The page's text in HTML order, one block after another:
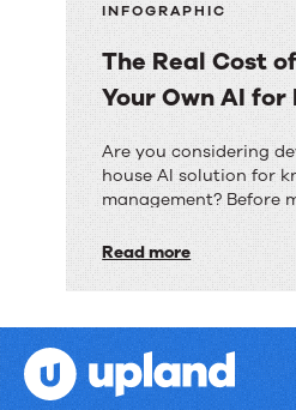
INFOGRAPHIC
The Real Cost
Your Own AI
The
Real
of
Building
Your
Own
Are you considering
house AI solution for
management? Before
the costs, timeframes,
solution like
Read more